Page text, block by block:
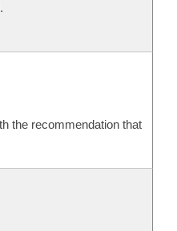
the recommendation that